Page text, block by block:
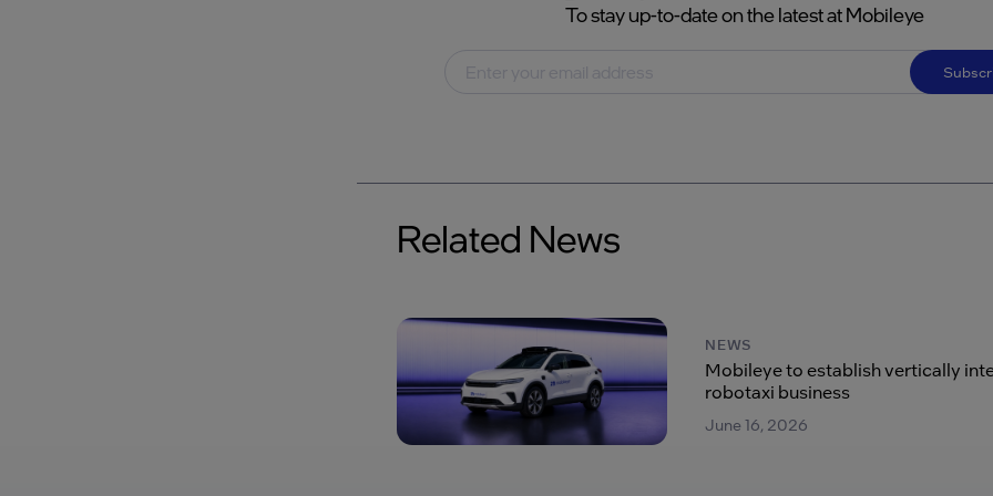
To stay up-to-date on the latest at Mobileye
Related News
NEWS
Mobileye to establish vertically
robotaxi business
June 16, 2026